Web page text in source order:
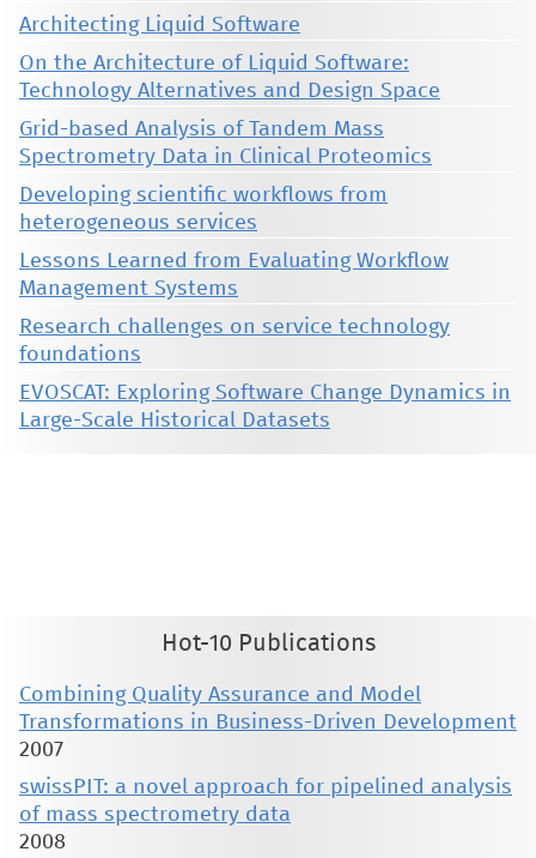
Architecting Liquid Software
On the Architecture of Liquid Software:
Technology Alternatives and Design Space
Grid-based Analysis of Tandem Mass
Spectrometry Data in Clinical Proteomics
Developing scientific workflows from
heterogeneous services
Lessons Learned from Evaluating Workflow
Management Systems
Research challenges on service technology
foundations
EVOSCAT: Exploring Software Change Dynamics in
Large-Scale Historical Datasets
Hot-10 Publications
Combining Quality Assurance and Model
Transformations in Business-Driven Development
2007
swissPIT: a novel approach for pipelined analysis
of mass spectrometry data
2008